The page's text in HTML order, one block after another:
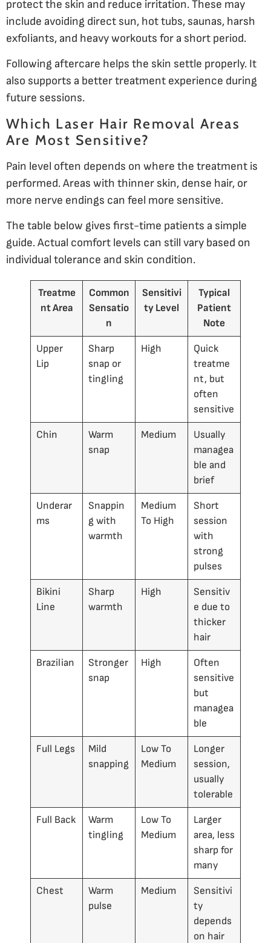
protect the skin and reduce irritation. These may
include avoiding direct sun, hot tubs, saunas, harsh
exfoliants, and heavy workouts for a short period.
Following aftercare helps the skin settle properly. It
also supports a better treatment experience during
future sessions.
Which Laser Hair Removal Areas
Are Most Sensitive?
Pain level often depends on where the treatment is
performed. Areas with thinner skin, dense hair, or
more nerve endings can feel more sensitive.
The table below gives first-time patients a simple
guide. Actual comfort levels can still vary based on
individual tolerance and skin condition.
Treatme
nt Area
Common
Sensatio
n
Sensitivi
ty Level
Typical
Patient
Note
Upper
Lip
Sharp
snap or
tingling
High
Quick
treatme
nt, but
often
sensitive
Chin
Warm
snap
Medium
Usually
managea
ble and
brief
Underar
ms
Snappin
g with
warmth
Medium
To High
Short
session
with
strong
pulses
Bikini
Line
Sharp
warmth
High
Sensitiv
e due to
thicker
hair
Brazilian
Stronger
snap
High
Often
sensitive
but
managea
ble
Full Legs
Mild
snapping
Low To
Medium
Longer
session,
usually
tolerable
Full Back
Warm
tingling
Low To
Medium
Larger
area, less
sharp for
many
Chest
Warm
pulse
Medium
Sensitivi
ty
depends
on hair